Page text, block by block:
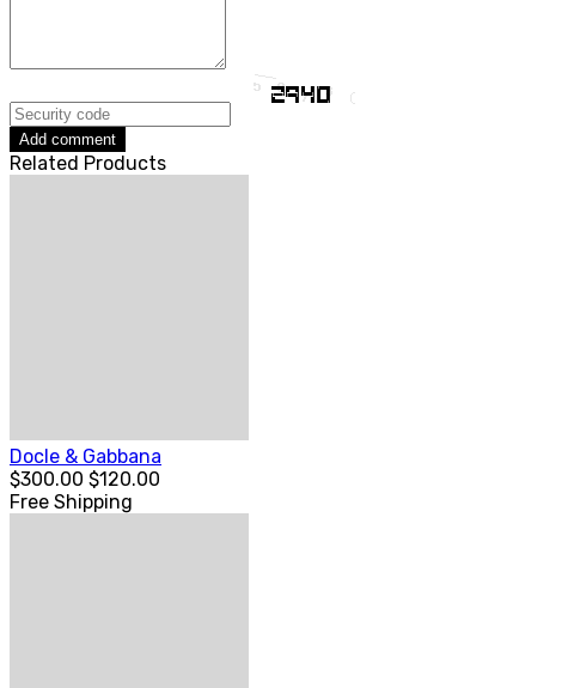
Add comment
Related Products
Docle & Gabbana
$300.00 $120.00
Free Shipping